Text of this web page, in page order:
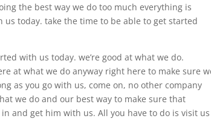
the best way we do too much everything is
today. take the time to be able to get started
with us today. we’re good at what we do.
at what we do anyway right here to make sure
as you go with us, come on, no other company
we do and our best way to make sure that
and get him with us. All you have to do is visit us